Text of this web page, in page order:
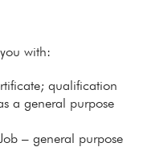
with:
qualification
a general purpose
– general purpose